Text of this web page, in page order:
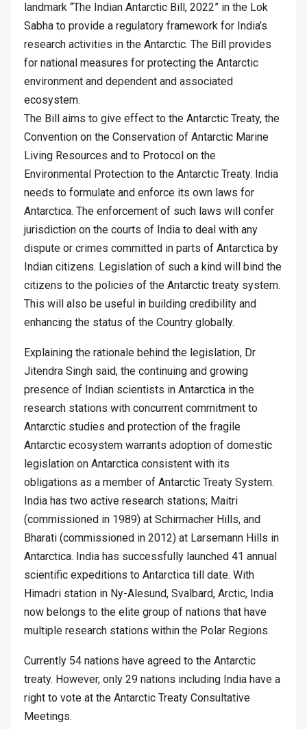
landmark “The Indian Antarctic Bill, 2022” in the Lok
Sabha to provide a regulatory framework for India’s
research activities in the Antarctic. The Bill provides
for national measures for protecting the Antarctic
environment and dependent and associated
ecosystem.
The Bill aims to give effect to the Antarctic Treaty, the
Convention on the Conservation of Antarctic Marine
Living Resources and to Protocol on the
Environmental Protection to the Antarctic Treaty. India
needs to formulate and enforce its own laws for
Antarctica. The enforcement of such laws will confer
jurisdiction on the courts of India to deal with any
dispute or crimes committed in parts of Antarctica by
Indian citizens. Legislation of such a kind will bind the
citizens to the policies of the Antarctic treaty system.
This will also be useful in building credibility and
enhancing the status of the Country globally.
Explaining the rationale behind the legislation, Dr
Jitendra Singh said, the continuing and growing
presence of Indian scientists in Antarctica in the
research stations with concurrent commitment to
Antarctic studies and protection of the fragile
Antarctic ecosystem warrants adoption of domestic
legislation on Antarctica consistent with its
obligations as a member of Antarctic Treaty System.
India has two active research stations; Maitri
(commissioned in 1989) at Schirmacher Hills, and
Bharati (commissioned in 2012) at Larsemann Hills in
Antarctica. India has successfully launched 41 annual
scientific expeditions to Antarctica till date. With
Himadri station in Ny-Alesund, Svalbard, Arctic, India
now belongs to the elite group of nations that have
multiple research stations within the Polar Regions.
Currently 54 nations have agreed to the Antarctic
treaty. However, only 29 nations including India have a
right to vote at the Antarctic Treaty Consultative
Meetings.